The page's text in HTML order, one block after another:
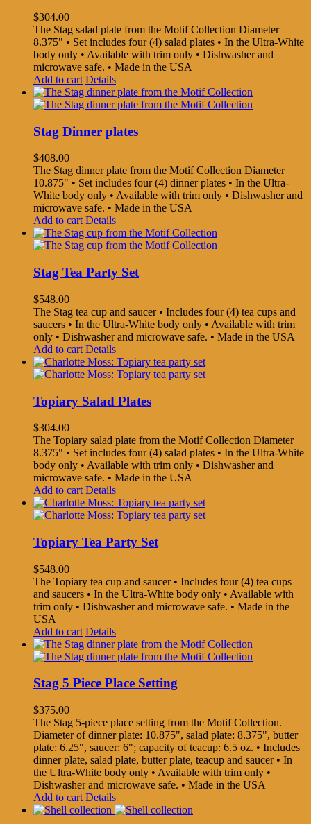
$304.00
The Stag salad plate from the Motif Collection Diameter
8.375" • Set includes four (4) salad plates • In the Ultra-White
body only • Available with trim only • Dishwasher and
microwave safe. • Made in the USA
Add to cart Details
Stag Dinner plates
$408.00
The Stag dinner plate from the Motif Collection Diameter
10.875" • Set includes four (4) dinner plates • In the Ultra-
White body only • Available with trim only • Dishwasher and
microwave safe. • Made in the USA
Add to cart Details
Stag Tea Party Set
$548.00
The Stag tea cup and saucer • Includes four (4) tea cups and
saucers • In the Ultra-White body only • Available with trim
only • Dishwasher and microwave safe. • Made in the USA
Add to cart Details
Topiary Salad Plates
$304.00
The Topiary salad plate from the Motif Collection Diameter
8.375" • Set includes four (4) salad plates • In the Ultra-White
body only • Available with trim only • Dishwasher and
microwave safe. • Made in the USA
Add to cart Details
Topiary Tea Party Set
$548.00
The Topiary tea cup and saucer • Includes four (4) tea cups
and saucers • In the Ultra-White body only • Available with
trim only • Dishwasher and microwave safe. • Made in the
USA
Add to cart Details
Stag 5 Piece Place Setting
$375.00
The Stag 5-piece place setting from the Motif Collection.
Diameter of dinner plate: 10.875", salad plate: 8.375", butter
plate: 6.25", saucer: 6"; capacity of teacup: 6.5 oz. • Includes
dinner plate, salad plate, butter plate, teacup and saucer • In
the Ultra-White body only • Available with trim only •
Dishwasher and microwave safe. • Made in the USA
Add to cart Details